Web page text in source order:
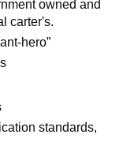
owned and
carter's.
hero”
standards,